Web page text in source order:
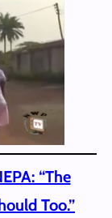
“The
Too.”